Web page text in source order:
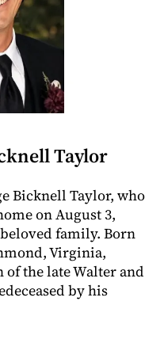
Taylor
Bicknell Taylor, who
on August 3,
family. Born
Virginia,
of the late Walter and
by his